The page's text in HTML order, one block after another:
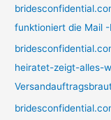
funktioniert die Mail
heiratet-zeigt-alles-